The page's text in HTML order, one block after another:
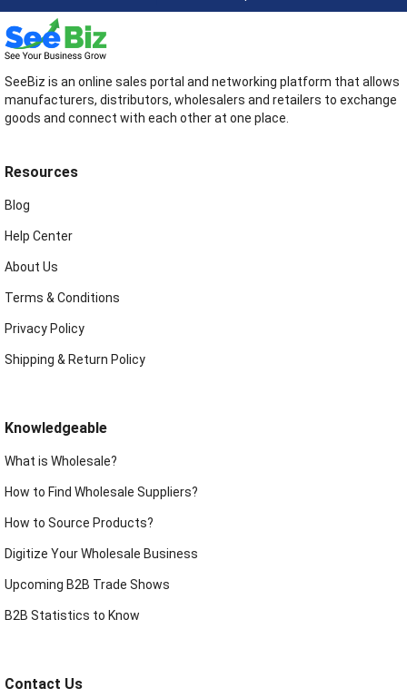
SeeBiz is an online sales portal and networking platform that allows
manufacturers, distributors, wholesalers and retailers to exchange
goods and connect with each other at one place.
Resources
Blog
Help Center
About Us
Terms & Conditions
Privacy Policy
Shipping & Return Policy
Knowledgeable
What is Wholesale?
How to Find Wholesale Suppliers?
How to Source Products?
Digitize Your Wholesale Business
Upcoming B2B Trade Shows
B2B Statistics to Know
Contact Us